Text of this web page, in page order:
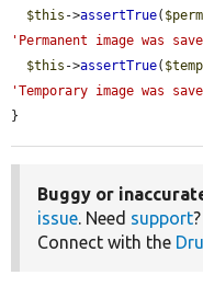
$this ->assertTrue(
'Permanent image was
$this ->assertTrue(
'Temporary image was
}
Buggy or
issue. Need support
Connect with the